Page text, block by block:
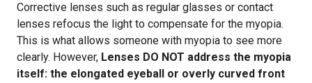
Corrective lenses such as regular glasses or contact
lenses refocus the light to compensate for the myopia.
This is what allows someone with myopia to see more
clearly. However, Lenses DO NOT address the myopia
itself: the elongated eyeball or overly curved front